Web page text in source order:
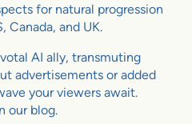
for natural progression
Canada, and UK.
AI ally, transmuting
advertisements or added
your viewers await.
our blog.